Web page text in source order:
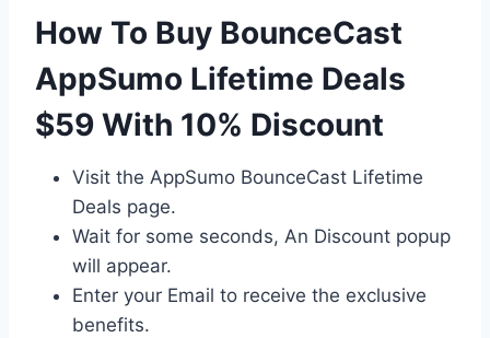
How To Buy BounceCast
AppSumo Lifetime Deals
$59 With 10% Discount
Visit the AppSumo BounceCast Lifetime
Deals page.
Wait for some seconds, An Discount popup
will appear.
Enter your Email to receive the exclusive
benefits.